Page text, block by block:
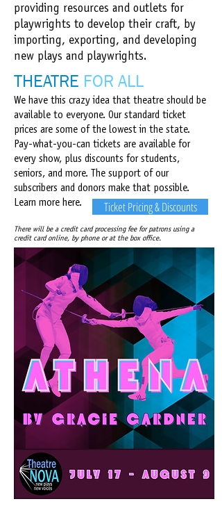
providing resources and outlets for
playwrights to develop their craft, by
importing, exporting, and developing
new plays and playwrights.
THEATRE FOR ALL
We have this crazy idea that theatre should be
available to everyone. Our standard ticket
prices are some of the lowest in the state.
Pay-what-you-can tickets are available for
every show, plus discounts for students,
seniors, and more. The support of our
subscribers and donors make that possible.
Learn more here.
There will be a credit card processing fee for patrons using a
credit card online, by phone or at the box office.
Ticket Pricing & Discounts